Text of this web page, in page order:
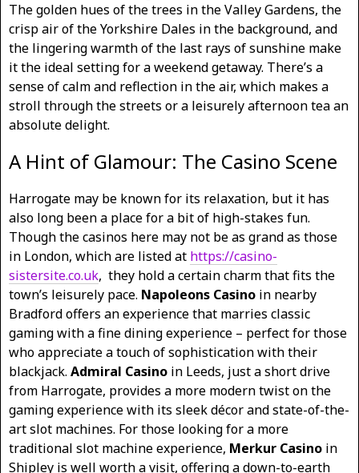
The golden hues of the trees in the Valley Gardens, the
crisp air of the Yorkshire Dales in the background, and
the lingering warmth of the last rays of sunshine make
it the ideal setting for a weekend getaway. There’s a
sense of calm and reflection in the air, which makes a
stroll through the streets or a leisurely afternoon tea an
absolute delight.
A Hint of Glamour: The Casino Scene
Harrogate may be known for its relaxation, but it has
also long been a place for a bit of high-stakes fun.
Though the casinos here may not be as grand as those
in London, which are listed at https://casino-
sistersite.co.uk, they hold a certain charm that fits the
town’s leisurely pace. Napoleons Casino in nearby
Bradford offers an experience that marries classic
gaming with a fine dining experience – perfect for those
who appreciate a touch of sophistication with their
blackjack. Admiral Casino in Leeds, just a short drive
from Harrogate, provides a more modern twist on the
gaming experience with its sleek décor and state-of-the-
art slot machines. For those looking for a more
traditional slot machine experience, Merkur Casino in
Shipley is well worth a visit, offering a down-to-earth